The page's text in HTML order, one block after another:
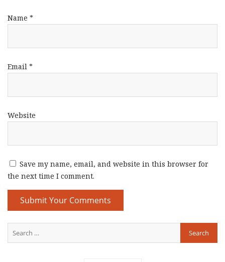
Name *
Email *
Website
Save my name, email, and website in this browser for
the next time I comment.